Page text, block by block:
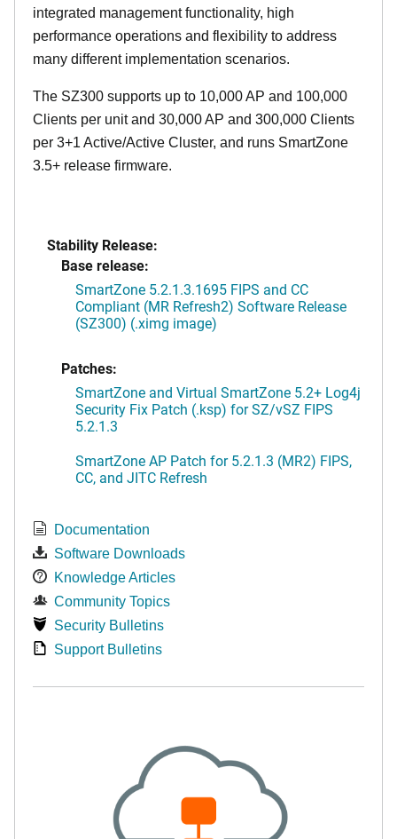
integrated management functionality, high
performance operations and flexibility to address
many different implementation scenarios.
The SZ300 supports up to 10,000 AP and 100,000
Clients per unit and 30,000 AP and 300,000 Clients
per 3+1 Active/Active Cluster, and runs SmartZone
3.5+ release firmware.
Stability Release:
Base release:
SmartZone 5.2.1.3.1695 FIPS and CC
Compliant (MR Refresh2) Software Release
(SZ300) (.ximg image)
Patches:
SmartZone and Virtual SmartZone 5.2+ Log4j
Security Fix Patch (.ksp) for SZ/vSZ FIPS
5.2.1.3
SmartZone AP Patch for 5.2.1.3 (MR2) FIPS,
CC, and JITC Refresh
Documentation
Software Downloads
Knowledge Articles
Community Topics
Security Bulletins
Support Bulletins